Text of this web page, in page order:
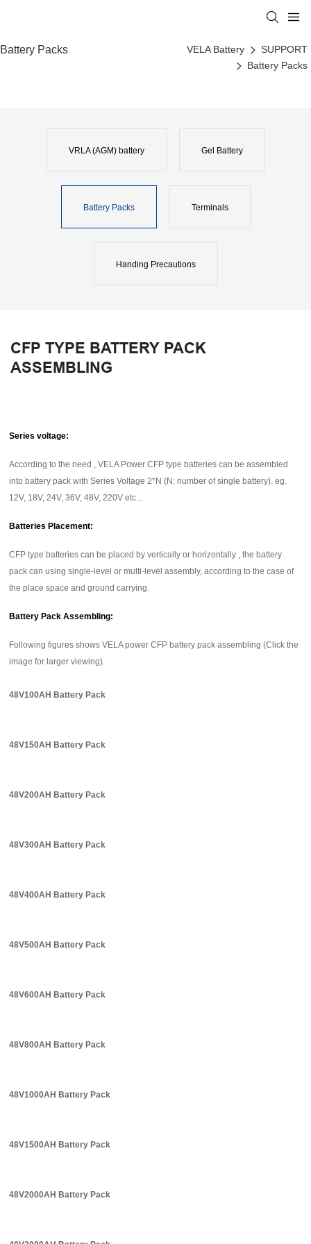
Battery Packs VELA Battery
SUPPORT
Battery Packs
VRLA (AGM) battery Gel Battery
Battery Packs Terminals
Handing Precautions
CFP TYPE BATTERY PACK
ASSEMBLING
Series voltage:
According to the need , VELA Power CFP type batteries can be assembled
into battery pack with Series Voltage 2*N (N: number of single battery). eg.
12V, 18V, 24V, 36V, 48V, 220V etc...
Batteries Placement:
CFP type batteries can be placed by vertically or horizontally , the battery
pack can using single-level or multi-level assembly, according to the case of
the place space and ground carrying.
Battery Pack Assembling:
Following figures shows VELA power CFP battery pack assembling (Click the
image for larger viewing).
48V100AH Battery Pack
48V150AH Battery Pack
48V200AH Battery Pack
48V300AH Battery Pack
48V400AH Battery Pack
48V500AH Battery Pack
48V600AH Battery Pack
48V800AH Battery Pack
48V1000AH Battery Pack
48V1500AH Battery Pack
48V2000AH Battery Pack